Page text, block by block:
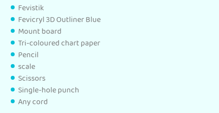
Fevistik
Fevicryl 3D Outliner Blue
Mount board
Tri-coloured chart paper
Pencil
scale
Scissors
Single-hole punch
Any cord